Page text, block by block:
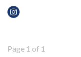
Page 1 of 1